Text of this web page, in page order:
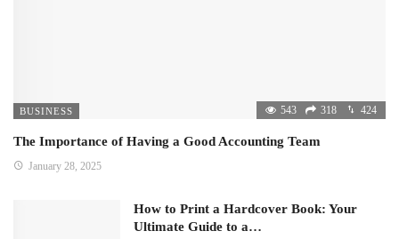
BUSINESS 543 318 424
The Importance of Having a Good Accounting Team
January 28, 2025
How to Print a Hardcover Book: Your
Ultimate Guide to a…